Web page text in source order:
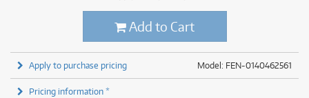
Add to Cart
Model: FEN-0140462561
Apply to purchase pricing
Pricing information *